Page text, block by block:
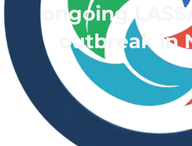
ongoing
outbreak in